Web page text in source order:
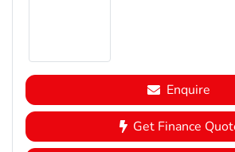
Enquire
Get Finance